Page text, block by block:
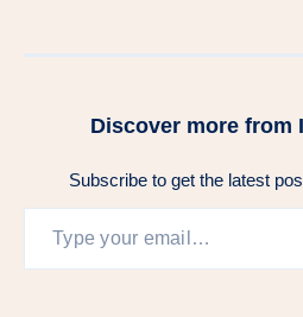
Discover more from
Subscribe to get the latest